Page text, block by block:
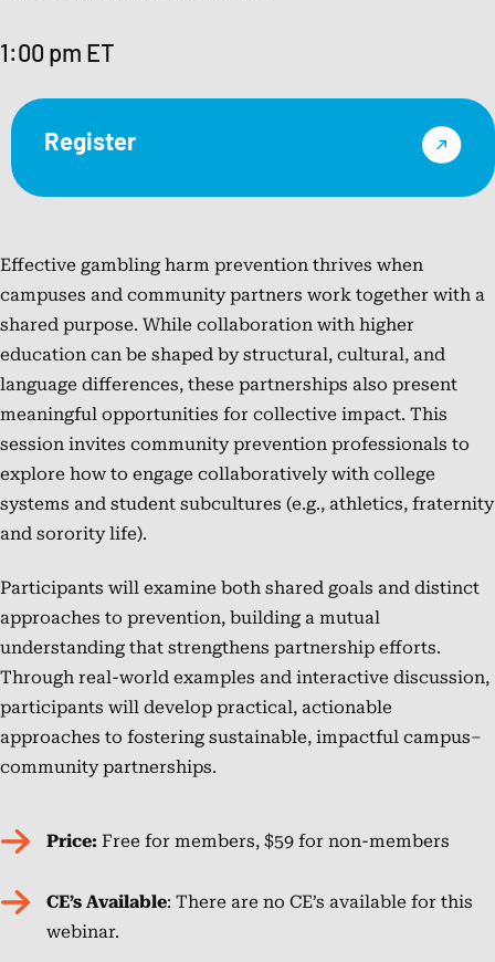
Operation Responsible Gambling
NCPG
1:00 pm ET
Register
Effective gambling harm prevention thrives when
campuses and community partners work together with a
shared purpose. While collaboration with higher
education can be shaped by structural, cultural, and
language differences, these partnerships also present
meaningful opportunities for collective impact. This
session invites community prevention professionals to
explore how to engage collaboratively with college
systems and student subcultures (e.g., athletics, fraternity
and sorority life).
Participants will examine both shared goals and distinct
approaches to prevention, building a mutual
understanding that strengthens partnership efforts.
Through real-world examples and interactive discussion,
participants will develop practical, actionable
approaches to fostering sustainable, impactful campus–
community partnerships.
Price: Free for members, $59 for non-members
CE’s Available: There are no CE’s available for this
webinar.